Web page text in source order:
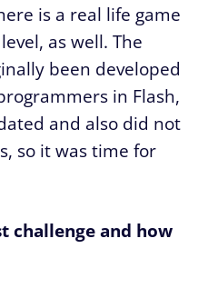
is a real life game
as well. The
been developed
in Flash,
and also did not
so it was time for
challenge and how